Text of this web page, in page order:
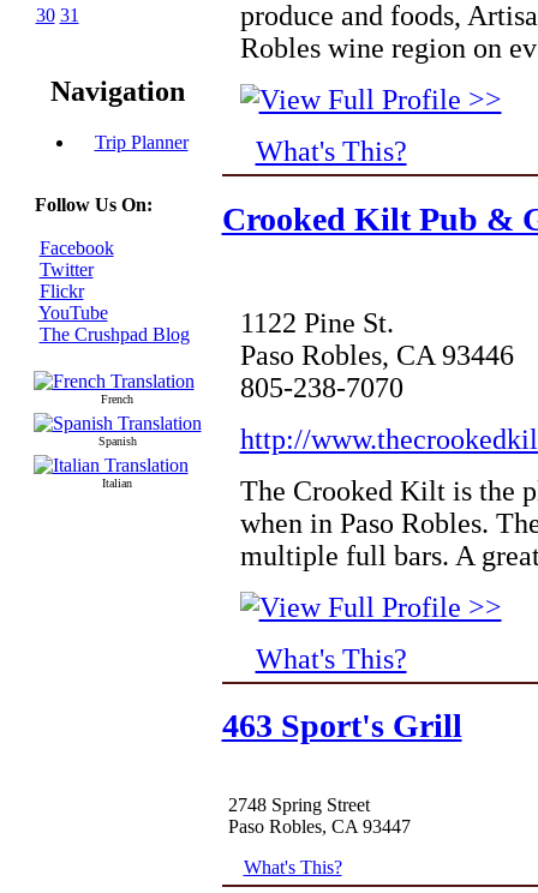
30 31
Navigation
Trip Planner
Follow Us On:
Facebook
Twitter
Flickr
YouTube
The Crushpad Blog
French
Spanish
Italian
produce and foods,
Robles wine region on
What's This?
Crooked Kilt Pub &
1122 Pine St.
Paso Robles, CA 93446
805-238-7070
http://
The Crooked Kilt is the
when in Paso Robles.
multiple full bars. A
What's This?
463 Sport's Grill
2748 Spring Street
Paso Robles, CA 93447
What's This?